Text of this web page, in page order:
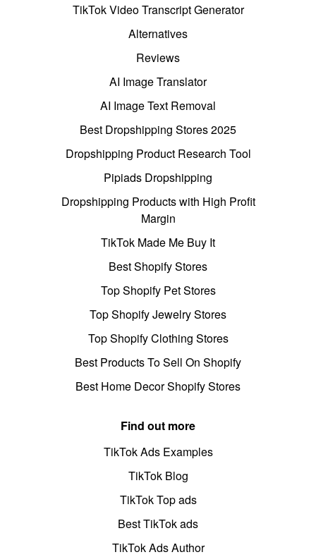
TikTok Video Transcript Generator
Alternatives
Reviews
AI Image Translator
AI Image Text Removal
Best Dropshipping Stores 2025
Dropshipping Product Research Tool
Pipiads Dropshipping
Dropshipping Products with High Profit
Margin
TikTok Made Me Buy It
Best Shopify Stores
Top Shopify Pet Stores
Top Shopify Jewelry Stores
Top Shopify Clothing Stores
Best Products To Sell On Shopify
Best Home Decor Shopify Stores
Find out more
TikTok Ads Examples
TikTok Blog
TikTok Top ads
Best TikTok ads
TikTok Ads Author